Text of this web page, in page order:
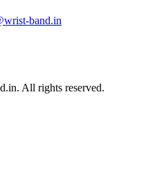
band.in
All rights reserved.